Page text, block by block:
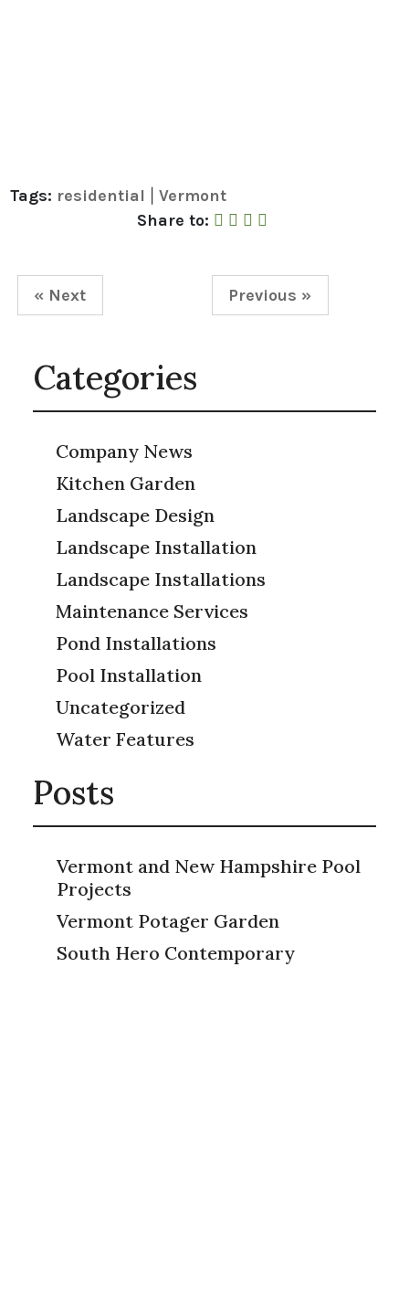
Tags: residential |Vermont
Share to:
Share to Facebook
Share to Twitter
Share to Linked In
« Next Previous »
Categories
Company News
Kitchen Garden
Landscape Design
Landscape Installation
Landscape Installations
Maintenance Services
Pond Installations
Pool Installation
Uncategorized
Water Features
Posts
Vermont and New Hampshire Pool
Projects
Vermont Potager Garden
South Hero Contemporary